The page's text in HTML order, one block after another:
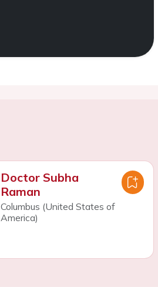
Doctor Subha
Raman
Columbus (United States of
America)